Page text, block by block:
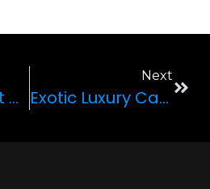
How Chevrolet Made A Hot Wheels Toy Car A Reality
Next
Exotic Luxury Cars To Rent In Las Vegas